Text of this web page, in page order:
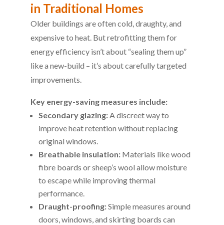
in Traditional Homes
Older buildings are often cold, draughty, and
expensive to heat. But retrofitting them for
energy efficiency isn’t about “sealing them up”
like a new-build – it’s about carefully targeted
improvements.
Key energy-saving measures include:
Secondary glazing:A discreet way to
improve heat retention without replacing
original windows.
Breathable insulation:Materials like wood
fibre boards or sheep’s wool allow moisture
to escape while improving thermal
performance.
Draught-proofing:Simple measures around
doors, windows, and skirting boards can